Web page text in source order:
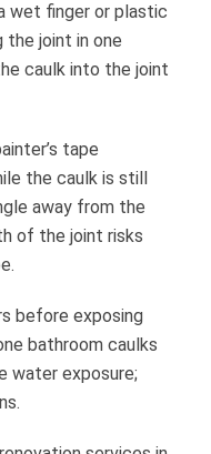
wet finger or plastic
the joint in one
caulk into the joint
tape
the caulk is still
away from the
of the joint risks
before exposing
bathroom caulks
water exposure;